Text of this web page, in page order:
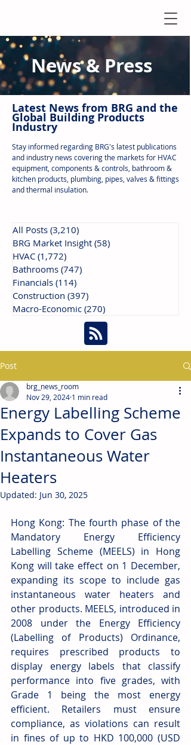
News & Press
Latest News from BRG and the
Global Building Products
Industry
Stay informed regarding BRG's latest publications
and industry news covering the markets for HVAC
equipment, components & controls, bathroom &
kitchen products, plumbing, pipes, valves & fittings
and thermal insulation.
All Posts (3,210)
BRG Market Insight (58)
HVAC (1,772)
Bathrooms (747)
Financials (114)
Construction (397)
Macro-Economic (270)
Post
Energy Labelling Scheme
Expands to Cover Gas
Instantaneous Water
Heaters
brg_news_room
Nov 29, 2024 1 min read
Updated: Jun 30, 2025
Hong Kong: The fourth phase of the
Mandatory Energy Efficiency
Labelling Scheme (MEELS) in Hong
Kong will take effect on 1 December,
expanding its scope to include gas
instantaneous water heaters and
other products. MEELS, introduced in
2008 under the Energy Efficiency
(Labelling of Products) Ordinance,
requires prescribed products to
display energy labels that classify
performance into five grades, with
Grade 1 being the most energy
efficient. Retailers must ensure
compliance, as violations can result
in fines of up to HKD 100,000 (USD